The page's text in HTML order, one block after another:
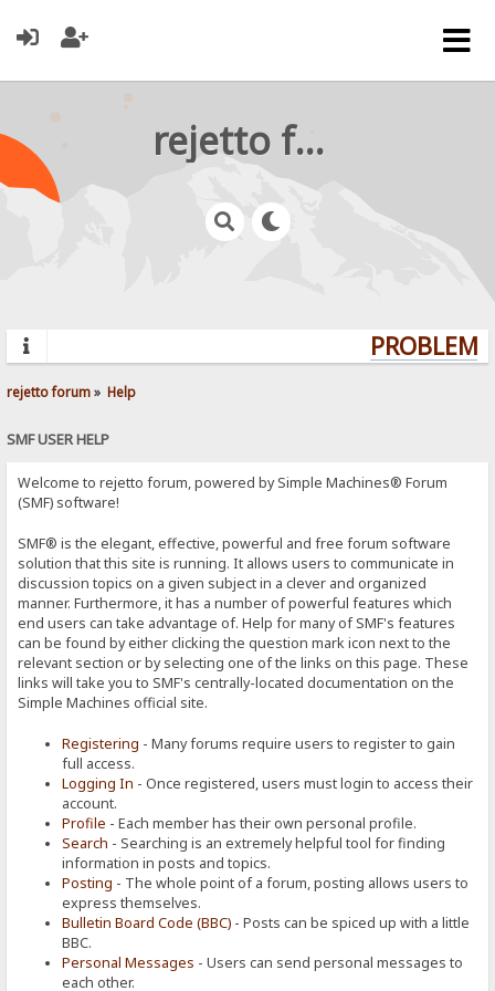
rejetto forum
rejetto forum» Help
SMF USER HELP
Welcome to rejetto forum, powered by Simple Machines® Forum
(SMF) software!
SMF® is the elegant, effective, powerful and free forum software
solution that this site is running. It allows users to communicate in
discussion topics on a given subject in a clever and organized
manner. Furthermore, it has a number of powerful features which
end users can take advantage of. Help for many of SMF's features
can be found by either clicking the question mark icon next to the
relevant section or by selecting one of the links on this page. These
links will take you to SMF's centrally-located documentation on the
Simple Machines official site.
Registering - Many forums require users to register to gain
full access.
Logging In - Once registered, users must login to access their
account.
Profile - Each member has their own personal profile.
Search - Searching is an extremely helpful tool for finding
information in posts and topics.
Posting - The whole point of a forum, posting allows users to
express themselves.
Bulletin Board Code (BBC) - Posts can be spiced up with a little
BBC.
Personal Messages - Users can send personal messages to
each other.